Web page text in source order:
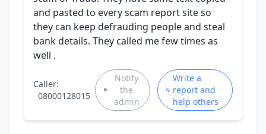
and pasted to every scam report site so
they can keep defrauding people and steal
bank details. They called me few times as
well .
Caller:
08000128015
Notify
the
admin
Write a
report and
help others